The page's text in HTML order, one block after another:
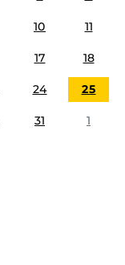
10 11
17 18
24 25
31 1